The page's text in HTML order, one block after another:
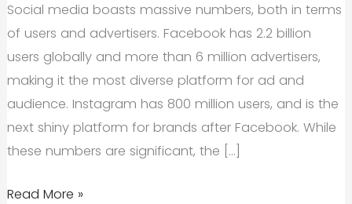
Social media boasts massive numbers, both in terms
of users and advertisers. Facebook has 2.2 billion
users globally and more than 6 million advertisers,
making it the most diverse platform for ad and
audience. Instagram has 800 million users, and is the
next shiny platform for brands after Facebook. While
these numbers are significant, the […]
Agile
Read More »